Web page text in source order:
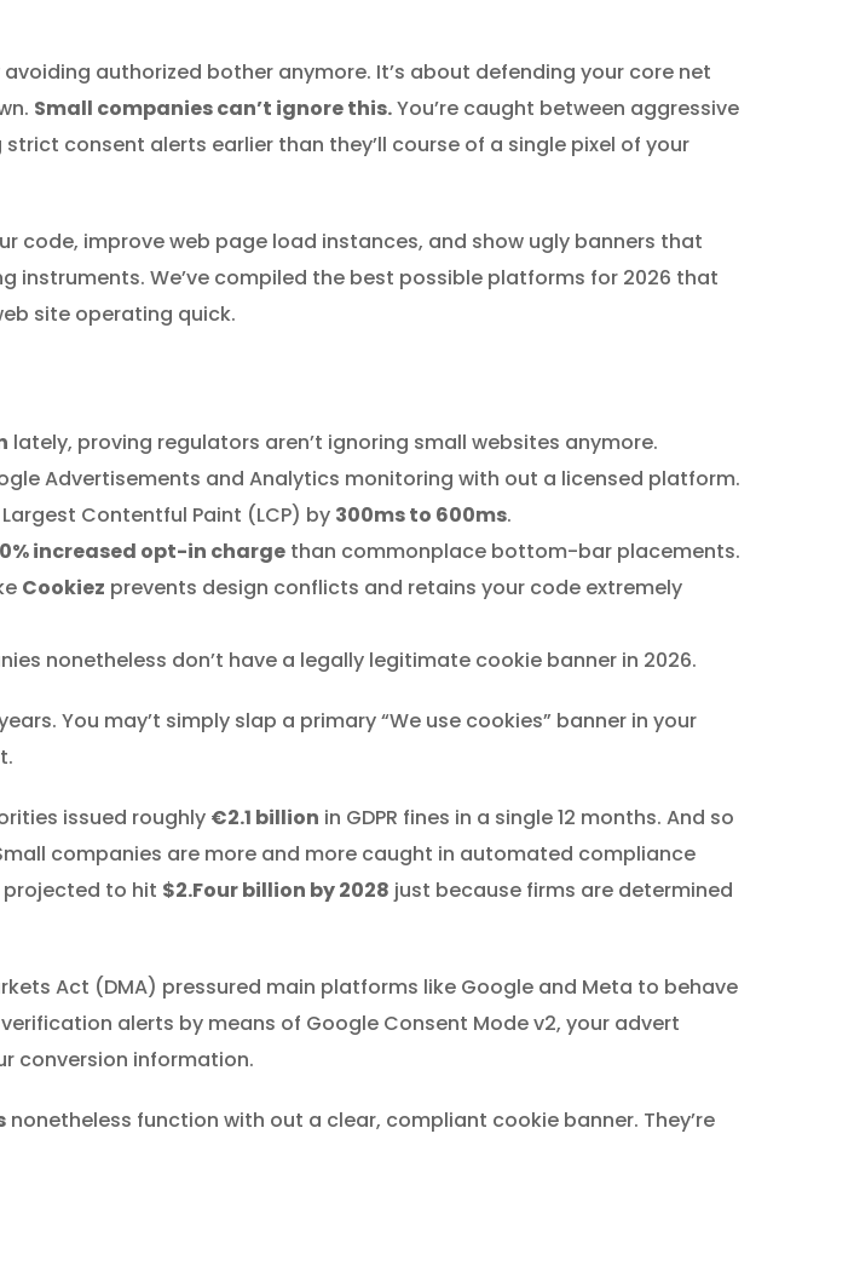
authorized bother anymore. It’s about defending your core net
Small companies can’t ignore this.You’re caught between aggressive
consent alerts earlier than they’ll course of a single pixel of your
code, improve web page load instances, and show ugly banners that
instruments. We’ve compiled the best possible platforms for 2026 that
site operating quick.
lately, proving regulators aren’t ignoring small websites anymore.
Advertisements and Analytics monitoring with out a licensed platform.
Contentful Paint (LCP) by 300ms to 600ms.
increased opt-in charge than commonplace bottom-bar placements.
Cookiez prevents design conflicts and retains your code extremely
nonetheless don’t have a legally legitimate cookie banner in 2026.
You may’t simply slap a primary “We use cookies” banner in your
issued roughly €2.1 billion in GDPR fines in a single 12 months. And so
companies are more and more caught in automated compliance
projected to hit $2.Four billion by 2028 just because firms are determined
Act (DMA) pressured main platforms like Google and Meta to behave
alerts by means of Google Consent Mode v2, your advert
conversion information.
nonetheless function with out a clear, compliant cookie banner. They’re